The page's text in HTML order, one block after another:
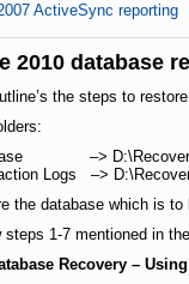
ActiveSync reporting
2010 database
the steps to
–>
Logs –>
the database which is
steps 1-7 mentioned in
Recovery –